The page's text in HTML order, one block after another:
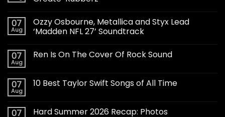
07
Aug
Ozzy Osbourne, Metallica and Styx Lead
‘Madden NFL 27’ Soundtrack
07
Aug
Ren Is On The Cover Of Rock Sound
07
Aug
10 Best Taylor Swift Songs of All Time
07 Hard Summer 2026 Recap: Photos